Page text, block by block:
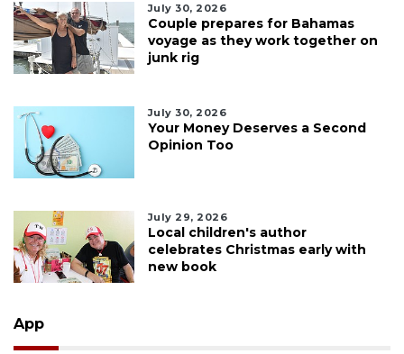
July 30, 2026
Couple prepares for Bahamas
voyage as they work together on
junk rig
July 30, 2026
Your Money Deserves a Second
Opinion Too
July 29, 2026
Local children's author
celebrates Christmas early with
new book
App